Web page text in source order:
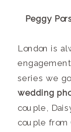
Peggy
London is
series we
wedding
couple,
couple from